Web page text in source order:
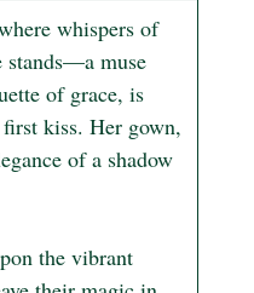
whispers of
stands—a muse
of grace, is
kiss. Her gown,
of a shadow
the vibrant